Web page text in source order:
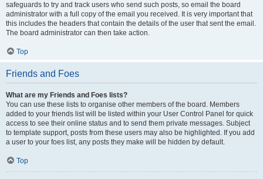
safeguards to try and track users who send such posts, so email the board
administrator with a full copy of the email you received. It is very important that
this includes the headers that contain the details of the user that sent the email.
The board administrator can then take action.
Top
Friends and Foes
What are my Friends and Foes lists?
You can use these lists to organise other members of the board. Members
added to your friends list will be listed within your User Control Panel for quick
access to see their online status and to send them private messages. Subject
to template support, posts from these users may also be highlighted. If you add
a user to your foes list, any posts they make will be hidden by default.
Top